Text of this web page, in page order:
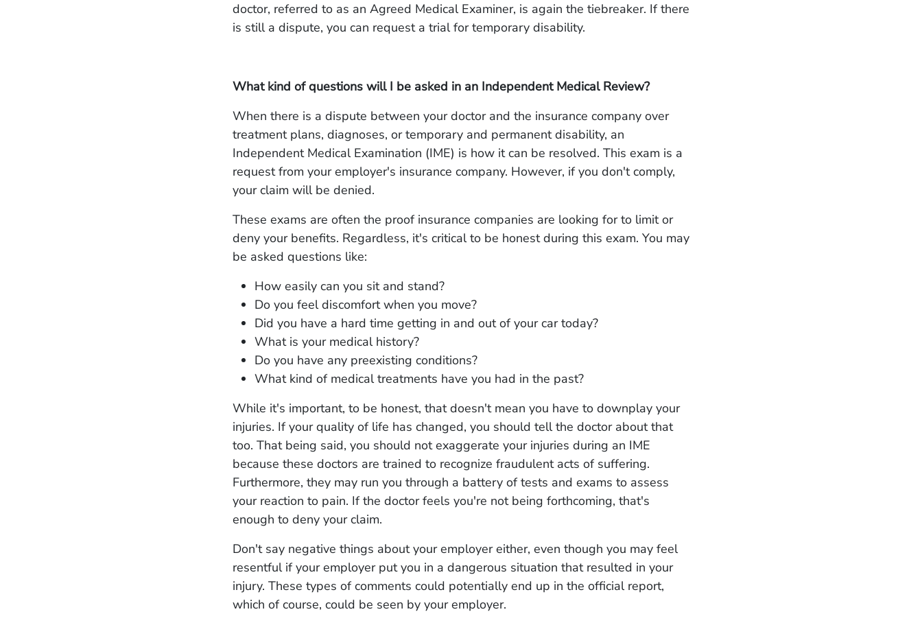
doctor, referred to as an Agreed Medical Examiner, is again the tiebreaker. If there
is still a dispute, you can request a trial for temporary disability.
What kind of questions will I be asked in an Independent Medical Review?
When there is a dispute between your doctor and the insurance company over
treatment plans, diagnoses, or temporary and permanent disability, an
Independent Medical Examination (IME) is how it can be resolved. This exam is a
request from your employer's insurance company. However, if you don't comply,
your claim will be denied.
These exams are often the proof insurance companies are looking for to limit or
deny your benefits. Regardless, it's critical to be honest during this exam. You may
be asked questions like:
How easily can you sit and stand?
Do you feel discomfort when you move?
Did you have a hard time getting in and out of your car today?
What is your medical history?
Do you have any preexisting conditions?
What kind of medical treatments have you had in the past?
While it's important, to be honest, that doesn't mean you have to downplay your
injuries. If your quality of life has changed, you should tell the doctor about that
too. That being said, you should not exaggerate your injuries during an IME
because these doctors are trained to recognize fraudulent acts of suffering.
Furthermore, they may run you through a battery of tests and exams to assess
your reaction to pain. If the doctor feels you're not being forthcoming, that's
enough to deny your claim.
Don't say negative things about your employer either, even though you may feel
resentful if your employer put you in a dangerous situation that resulted in your
injury. These types of comments could potentially end up in the official report,
which of course, could be seen by your employer.